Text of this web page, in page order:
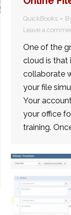
QuickBooks
Leave a
One of the
cloud is that
collaborate
your file
Your
your office
training.